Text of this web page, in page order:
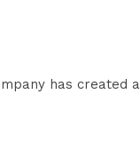
has created a